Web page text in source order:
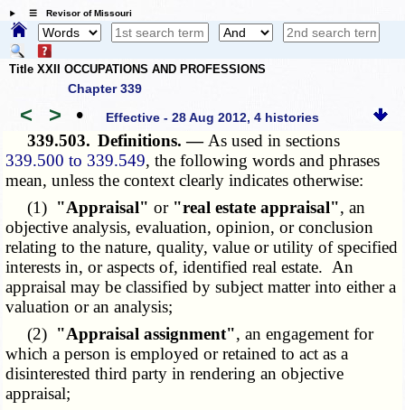
☰ Revisor of Missouri
Title XXII OCCUPATIONS AND PROFESSIONS
Chapter 339
< > • Effective - 28 Aug 2012, 4 histories
339.503. Definitions. — As used in sections
339.500 to 339.549, the following words and phrases
mean, unless the context clearly indicates otherwise:
(1) "Appraisal" or "real estate appraisal", an
objective analysis, evaluation, opinion, or conclusion
relating to the nature, quality, value or utility of specified
interests in, or aspects of, identified real estate. An
appraisal may be classified by subject matter into either a
valuation or an analysis;
(2) "Appraisal assignment", an engagement for
which a person is employed or retained to act as a
disinterested third party in rendering an objective
appraisal;